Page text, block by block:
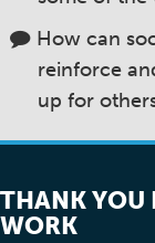
How can
reinforce
up for
THANK YOU
WORK